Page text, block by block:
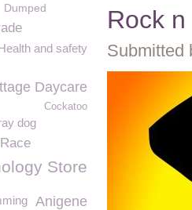
Rock n
Submitted
Dumped
and safety
Daycare
Cockatoo
dog
Store
Anigene